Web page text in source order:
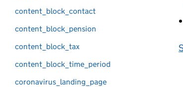
content_block_contact
content_block_pension
content_block_tax
content_block_time_period
coronavirus_landing_page